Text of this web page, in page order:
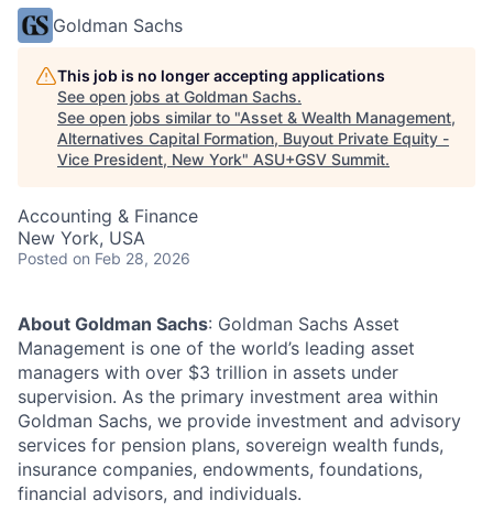
Goldman Sachs
This job is no longer accepting applications
See open jobs at Goldman Sachs.
See open jobs similar to "Asset & Wealth Management,
Alternatives Capital Formation, Buyout Private Equity -
Vice President, New York" ASU+GSV Summit.
Accounting & Finance
New York, USA
Posted on Feb 28, 2026
About Goldman Sachs: Goldman Sachs Asset
Management is one of the world’s leading asset
managers with over $3 trillion in assets under
supervision. As the primary investment area within
Goldman Sachs, we provide investment and advisory
services for pension plans, sovereign wealth funds,
insurance companies, endowments, foundations,
financial advisors, and individuals.